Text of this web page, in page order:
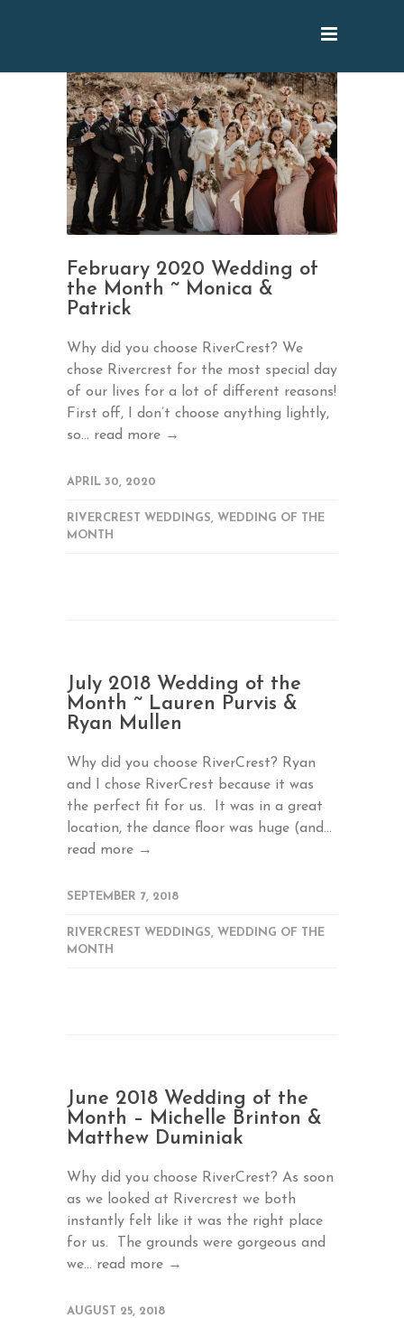
February 2020 Wedding of
the Month ~ Monica &
Patrick
Why did you choose RiverCrest? We
chose Rivercrest for the most special day
of our lives for a lot of different reasons!
First off, I don’t choose anything lightly,
so... read more →
APRIL 30, 2020
RIVERCREST WEDDINGS, WEDDING OF THE
MONTH
July 2018 Wedding of the
Month ~ Lauren Purvis &
Ryan Mullen
Why did you choose RiverCrest? Ryan
and I chose RiverCrest because it was
the perfect fit for us. It was in a great
location, the dance floor was huge (and...
read more →
SEPTEMBER 7, 2018
RIVERCREST WEDDINGS, WEDDING OF THE
MONTH
June 2018 Wedding of the
Month – Michelle Brinton &
Matthew Duminiak
Why did you choose RiverCrest? As soon
as we looked at Rivercrest we both
instantly felt like it was the right place
for us. The grounds were gorgeous and
we... read more →
AUGUST 25, 2018